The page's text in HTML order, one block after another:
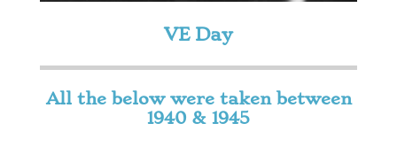
VE Day
All the below were taken between
1940 & 1945